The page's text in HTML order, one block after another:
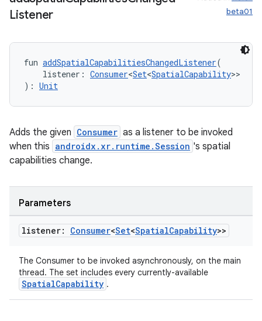
Listener
beta01
fun addSpatialCapabilitiesChangedListener(
listener: Consumer<Set<SpatialCapability>>
): Unit
Adds the given Consumer as a listener to be invoked
when this androidx.xr.runtime.Session 's spatial
capabilities change.
Parameters
listener: Consumer<Set<SpatialCapability>>
The Consumer to be invoked asynchronously, on the main
thread. The set includes every currently-available
SpatialCapability .